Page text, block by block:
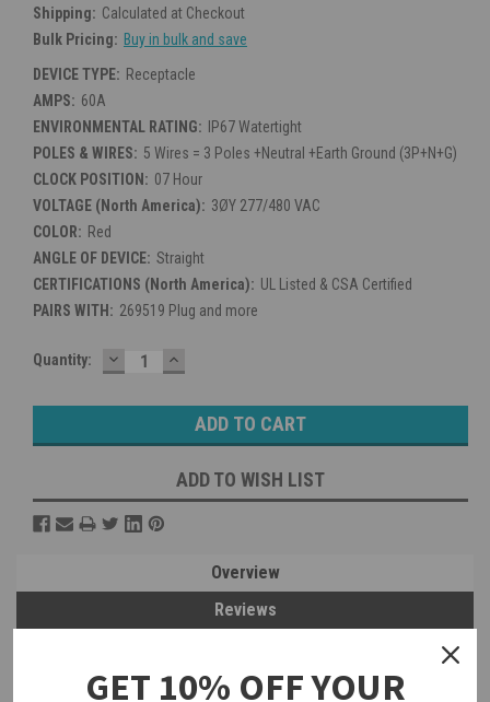
Shipping: Calculated at Checkout
Bulk Pricing: Buy in bulk and save
DEVICE TYPE: Receptacle
AMPS: 60A
ENVIRONMENTAL RATING:
IP67 Watertight
POLES & WIRES: 5 Wires = 3 Poles +Neutral +Earth Ground (3P+N+G)
CLOCK POSITION: 07 Hour
VOLTAGE (North America): 3ØY 277/480 VAC
COLOR: Red
ANGLE OF DEVICE: Straight
CERTIFICATIONS (North America): UL Listed & CSA Certified
PAIRS WITH: 269519 Plug and more
Current
Quantity: DECREASE
QUANTITY:
INCREASE
QUANTITY:
ADD TO WISH LIST
Overview
Reviews
GET 10% OFF YOUR